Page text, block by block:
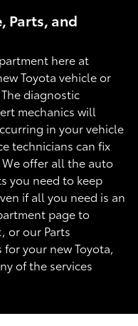
Parts, and
here at
Toyota vehicle or
diagnostic
mechanics will
in your vehicle
technicians can fix
offer all the auto
you need to keep
if all you need is an
page to
or our Parts
your new Toyota,
of the services